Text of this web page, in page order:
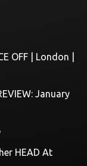
OFF | London |
January
HEAD At